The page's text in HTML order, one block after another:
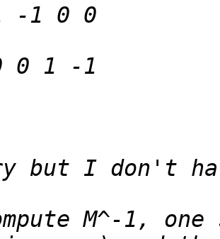
M^-1,